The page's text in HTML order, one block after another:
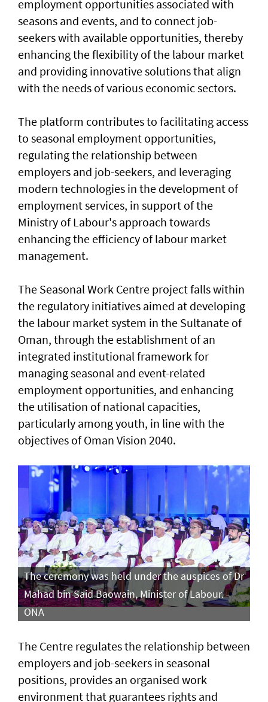
employment opportunities associated with
seasons and events, and to connect job-
seekers with available opportunities, thereby
enhancing the flexibility of the labour market
and providing innovative solutions that align
with the needs of various economic sectors.
The platform contributes to facilitating access
to seasonal employment opportunities,
regulating the relationship between
employers and job-seekers, and leveraging
modern technologies in the development of
employment services, in support of the
Ministry of Labour's approach towards
enhancing the efficiency of labour market
management.
The Seasonal Work Centre project falls within
the regulatory initiatives aimed at developing
the labour market system in the Sultanate of
Oman, through the establishment of an
integrated institutional framework for
managing seasonal and event-related
employment opportunities, and enhancing
the utilisation of national capacities,
particularly among youth, in line with the
objectives of Oman Vision 2040.
The ceremony was held under the auspices of Dr
Mahad bin Said Baowain, Minister of Labour. -
ONA
The Centre regulates the relationship between
employers and job-seekers in seasonal
positions, provides an organised work
environment that guarantees rights and